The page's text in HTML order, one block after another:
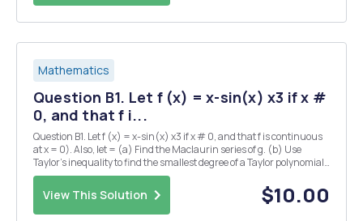
Mathematics
Question B1. Let f (x) = x-sin(x) x3 if x #
0, and that f i...
Question B1. Let f (x) = x-sin(x) x3 if x # 0, and that f is continuous
at x = 0). Also, let = (a) Find the Maclaurin series of g. (b) Use
Taylor's inequality to find the smallest degree of a Taylor polynomial
(centered at 0) that is required in order to estimate g(x) to within
10-7, , when - 1
View This Solution $10.00